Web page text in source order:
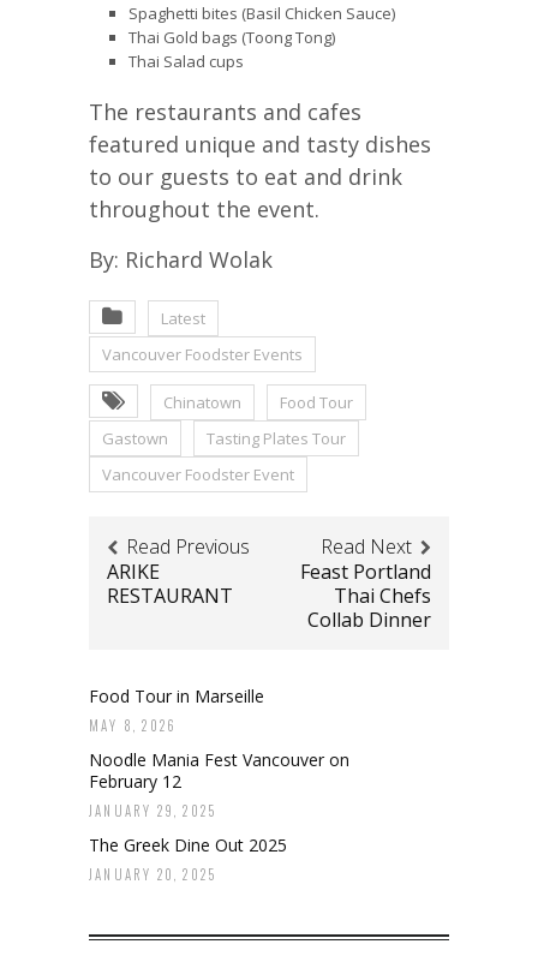
Spaghetti bites (Basil Chicken Sauce)
Thai Gold bags (Toong Tong)
Thai Salad cups
The restaurants and cafes
featured unique and tasty dishes
to our guests to eat and drink
throughout the event.
By: Richard Wolak
Latest
Vancouver Foodster Events
Chinatown
Food Tour
Gastown
Tasting Plates Tour
Vancouver Foodster Event
Read Previous
ARIKE
RESTAURANT
Read Next
Feast Portland
Thai Chefs
Collab Dinner
Food Tour in Marseille
MAY 8, 2026
Noodle Mania Fest Vancouver on
February 12
JANUARY 29, 2025
The Greek Dine Out 2025
JANUARY 20, 2025